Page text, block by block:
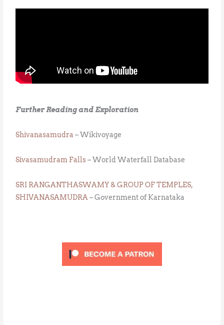
Further Reading and Exploration
Shivanasamudra – Wikivoyage
Sivasamudram Falls– World Waterfall Database
SRI RANGANTHASWAMY & GROUP OF TEMPLES,
SHIVANASAMUDRA– Government of Karnataka